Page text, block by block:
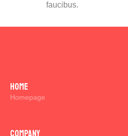
faucibus.
Home
Homepage
Company